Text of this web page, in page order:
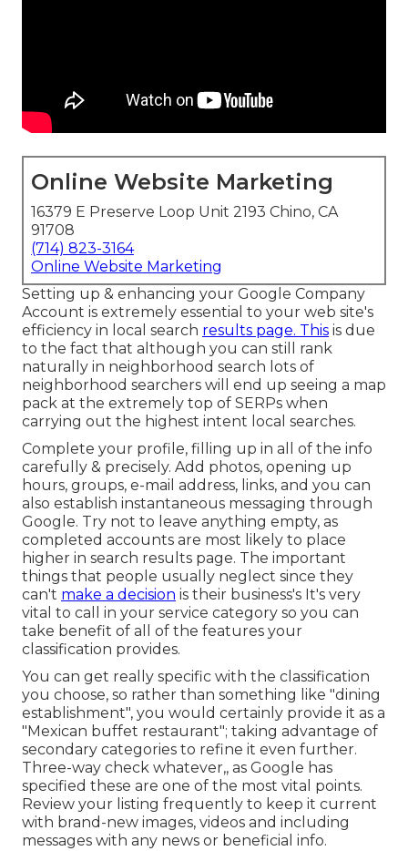
Online Website Marketing
16379 E Preserve Loop Unit 2193 Chino, CA
91708
(714) 823-3164
Online Website Marketing
Setting up & enhancing your Google Company
Account is extremely essential to your web site's
efficiency in local search results page. This is due
to the fact that although you can still rank
naturally in neighborhood search lots of
neighborhood searchers will end up seeing a map
pack at the extremely top of SERPs when
carrying out the highest intent local searches.
Complete your profile, filling up in all of the info
carefully & precisely. Add photos, opening up
hours, groups, e-mail address, links, and you can
also establish instantaneous messaging through
Google. Try not to leave anything empty, as
completed accounts are most likely to place
higher in search results page. The important
things that people usually neglect since they
can't make a decision is their business's It's very
vital to call in your service category so you can
take benefit of all of the features your
classification provides.
You can get really specific with the classification
you choose, so rather than something like "dining
establishment", you would certainly provide it as a
"Mexican buffet restaurant"; taking advantage of
secondary categories to refine it even further.
Three-way check whatever,, as Google has
specified these are one of the most vital points.
Review your listing frequently to keep it current
with brand-new images, videos and including
messages with any news or beneficial info.